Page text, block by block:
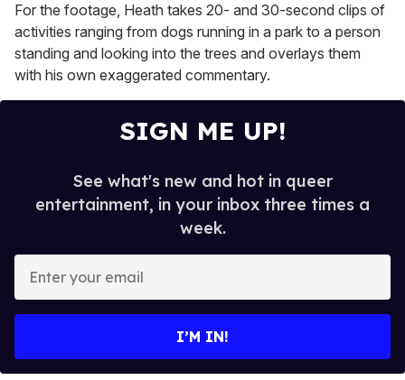
For the footage, Heath takes 20- and 30-second clips of
activities ranging from dogs running in a park to a person
standing and looking into the trees and overlays them
with his own exaggerated commentary.
SIGN ME UP!
See what's new and hot in queer
entertainment, in your inbox three times a
week.
y
I’M IN!